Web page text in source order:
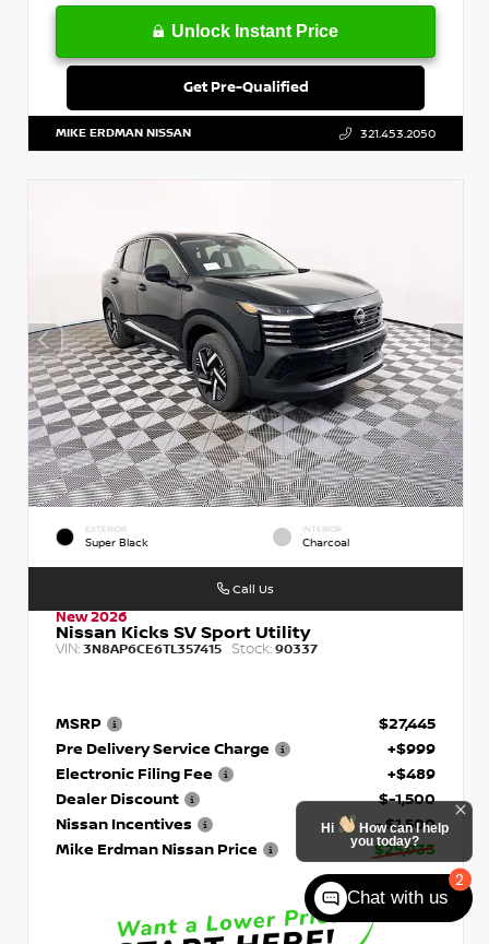
Unlock Instant Price
Get Pre-Qualified
MIKE ERDMAN NISSAN 321.453.2050
EXTERIOR
Super Black
INTERIOR
Charcoal
New 2026
Nissan Kicks SV Sport Utility
VIN: 3N8AP6CE6TL357415 Stock: 90337
MSRP
$27,445
Pre Delivery Service Charge
+$999
Electronic Filing Fee
+$489
Dealer Discount
$-1,500
Nissan Incentives
- $1,500
Mike Erdman Nissan Price
$25,933
Call Us
2
Hi
How can I help
you today?
Chat with us